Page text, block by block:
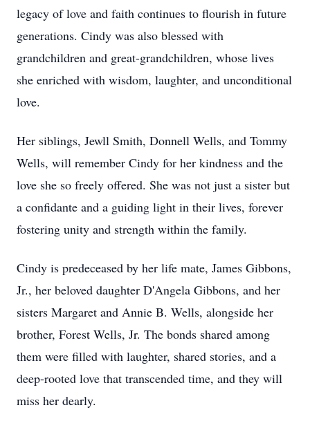
legacy of love and faith continues to flourish in future
generations. Cindy was also blessed with
grandchildren and great-grandchildren, whose lives
she enriched with wisdom, laughter, and unconditional
love.
Her siblings, Jewll Smith, Donnell Wells, and Tommy
Wells, will remember Cindy for her kindness and the
love she so freely offered. She was not just a sister but
a confidante and a guiding light in their lives, forever
fostering unity and strength within the family.
Cindy is predeceased by her life mate, James Gibbons,
Jr., her beloved daughter D'Angela Gibbons, and her
sisters Margaret and Annie B. Wells, alongside her
brother, Forest Wells, Jr. The bonds shared among
them were filled with laughter, shared stories, and a
deep-rooted love that transcended time, and they will
miss her dearly.